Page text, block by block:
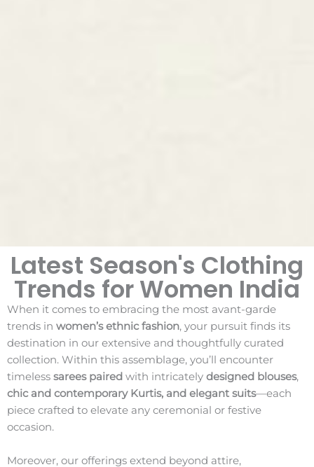
Latest Season's Clothing
Trends for Women India
When it comes to embracing the most avant-garde
trends in women’s ethnic fashion, your pursuit finds its
destination in our extensive and thoughtfully curated
collection. Within this assemblage, you’ll encounter
timeless sarees paired with intricately designed blouses,
chic and contemporary Kurtis, and elegant suits—each
piece crafted to elevate any ceremonial or festive
occasion.
Moreover, our offerings extend beyond attire,